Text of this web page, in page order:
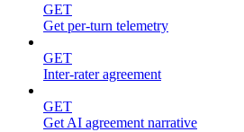
GET
Get per-turn telemetry
GET
Inter-rater agreement
GET
Get AI agreement narrative